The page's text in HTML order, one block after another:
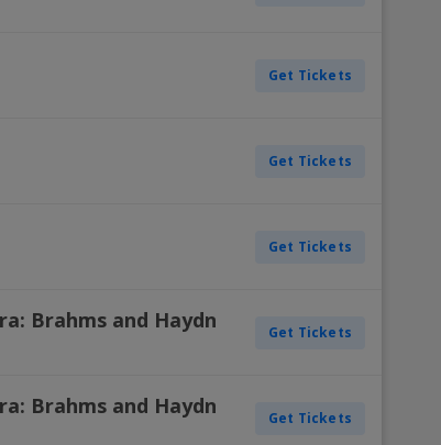
Get Tickets
Get Tickets
Get Tickets
Brahms and Haydn Get Tickets
Brahms and Haydn Get Tickets